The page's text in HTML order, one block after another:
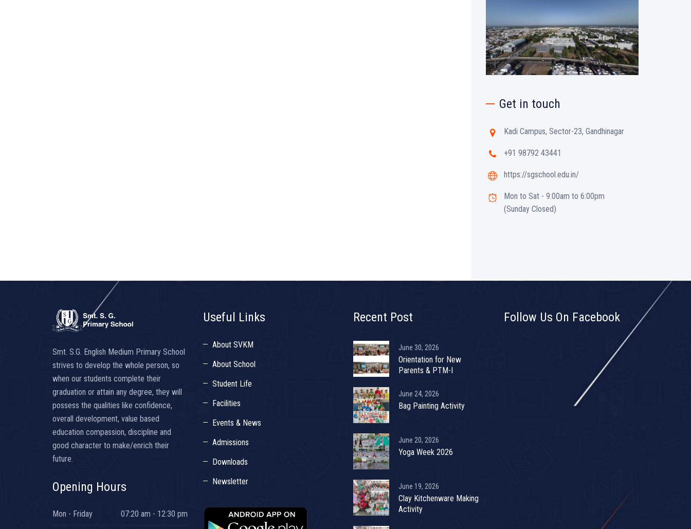
Get in touch
Kadi Campus, Sector-23, Gandhinagar
+91 98792 43441
https://sgschool.edu.in/
Mon to Sat - 9:00am to 6:00pm
(Sunday Closed)
Smt. S.G. English Medium Primary School
strives to develop the whole person, so
when our students complete their
graduation or attain any degree, they will
possess the qualities like confidence,
overall development, value based
education compassion, discipline and
good character to make/enrich their
future.
Opening Hours
Mon - Friday 07:20 am - 12:30 pm
Useful Links
About SVKM
About School
Student Life
Facilities
Events & News
Admissions
Downloads
Newsletter
Recent Post
June 30, 2026
Orientation for New
Parents & PTM-I
June 24, 2026
Bag Painting Activity
June 20, 2026
Yoga Week 2026
June 19, 2026
Clay Kitchenware Making
Activity
Follow Us On Facebook